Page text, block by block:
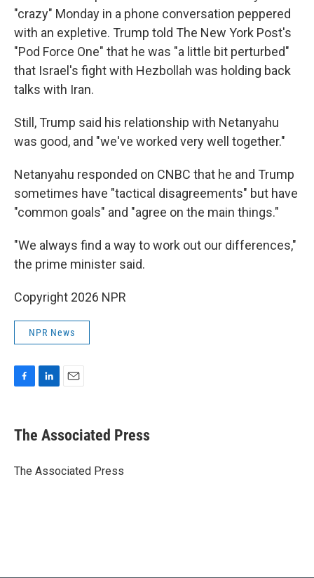
"crazy" Monday in a phone conversation peppered
with an expletive. Trump told The New York Post's
"Pod Force One" that he was "a little bit perturbed"
that Israel's fight with Hezbollah was holding back
talks with Iran.
Still, Trump said his relationship with Netanyahu
was good, and "we've worked very well together."
Netanyahu responded on CNBC that he and Trump
sometimes have "tactical disagreements" but have
"common goals" and "agree on the main things."
"We always find a way to work out our differences,"
the prime minister said.
Copyright 2026 NPR
NPR News
e
b
o
k
e
I
i
l
The Associated Press
The Associated Press